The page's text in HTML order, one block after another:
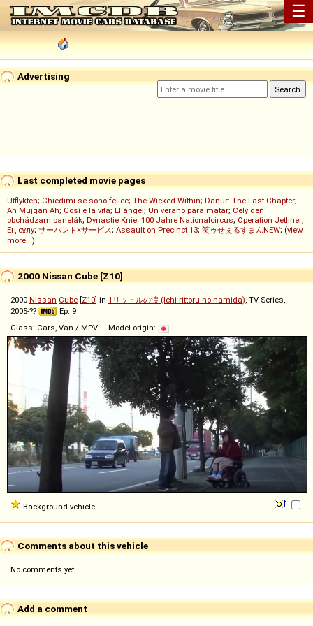
☰
Advertising
Last completed movie pages
Utflykten; Chiedimi se sono felice; The Wicked Within; Danur: The Last Chapter;
Ah Müjgan Ah; Così è la vita; El ángel; Un verano para matar; Celý deň
obchádzam panelák; Dynastie Knie: 100 Jahre Nationalcircus; Operation Jetliner;
Ең сұлу; サーバント×サービス; Assault on Precinct 13; 笑ゥせぇるすまんNEW; (view
more...)
2000 Nissan Cube [Z10]
2000 Nissan Cube [Z10] in 1リットルの涙 (Ichi rittoru no namida), TV Series,
2005-??
Ep. 9
Class: Cars, Van / MPV — Model origin:
Background vehicle
Comments about this vehicle
No comments yet
Add a comment